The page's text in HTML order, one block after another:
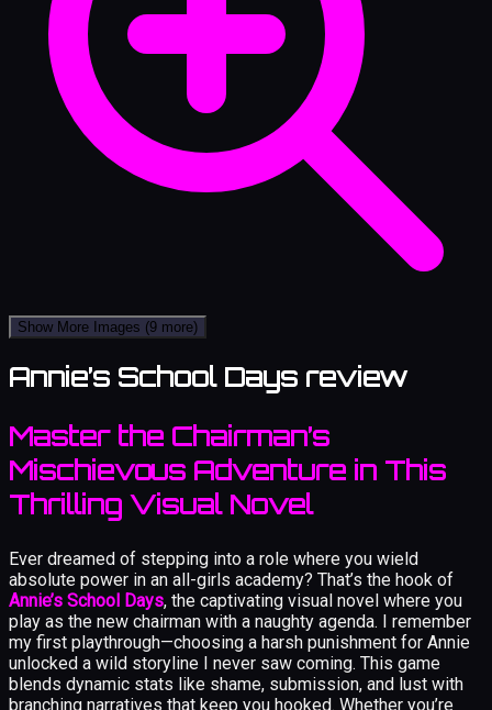
Show More Images (9 more)
Annie’s School Days review
Master the Chairman’s
Mischievous Adventure in This
Thrilling Visual Novel
Ever dreamed of stepping into a role where you wield
absolute power in an all-girls academy? That’s the hook of
Annie’s School Days, the captivating visual novel where you
play as the new chairman with a naughty agenda. I remember
my first playthrough—choosing a harsh punishment for Annie
unlocked a wild storyline I never saw coming. This game
blends dynamic stats like shame, submission, and lust with
branching narratives that keep you hooked. Whether you’re